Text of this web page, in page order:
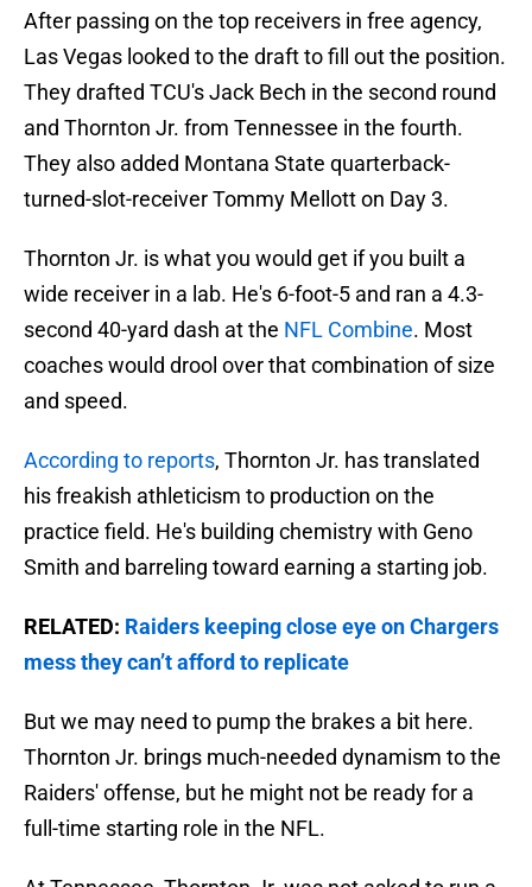
After passing on the top receivers in free agency,
Las Vegas looked to the draft to fill out the position.
They drafted TCU's Jack Bech in the second round
and Thornton Jr. from Tennessee in the fourth.
They also added Montana State quarterback-
turned-slot-receiver Tommy Mellott on Day 3.
Thornton Jr. is what you would get if you built a
wide receiver in a lab. He's 6-foot-5 and ran a 4.3-
second 40-yard dash at the NFL Combine. Most
coaches would drool over that combination of size
and speed.
According to reports, Thornton Jr. has translated
his freakish athleticism to production on the
practice field. He's building chemistry with Geno
Smith and barreling toward earning a starting job.
RELATED: Raiders keeping close eye on Chargers
mess they can’t afford to replicate
But we may need to pump the brakes a bit here.
Thornton Jr. brings much-needed dynamism to the
Raiders' offense, but he might not be ready for a
full-time starting role in the NFL.